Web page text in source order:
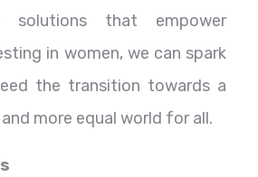
solutions that empower
in women, we can spark
the transition towards a
more equal world for all.